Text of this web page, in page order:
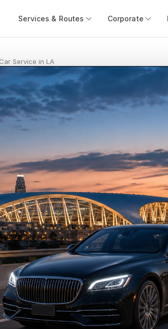
Services & Routes Corporate
Service in LA